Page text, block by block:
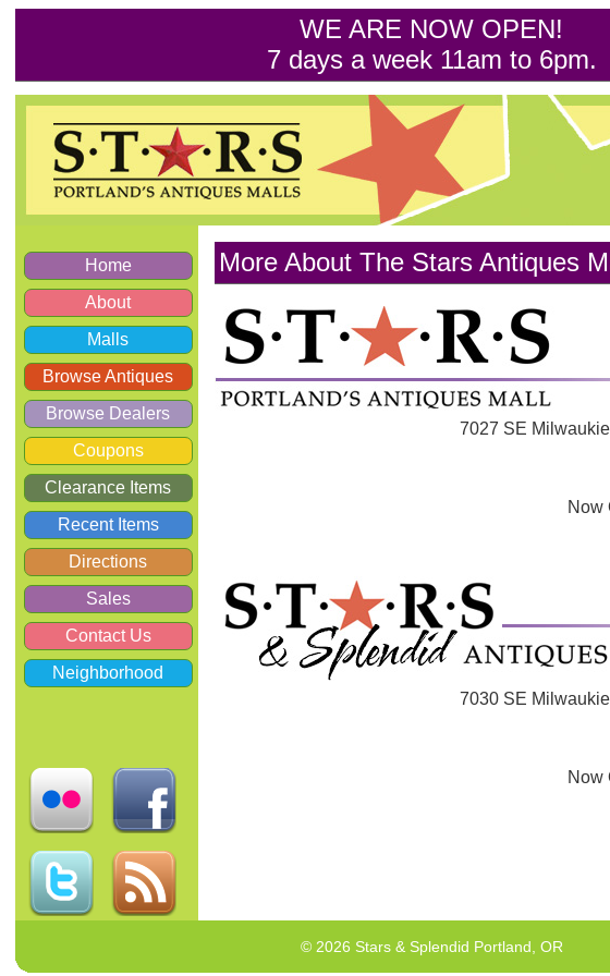
WE ARE NOW OPEN!
7 days a week 11am to 6pm.
Home
About
Malls
Browse Antiques
Browse Dealers
Coupons
Clearance Items
Recent Items
Directions
Sales
Contact Us
Neighborhood
More About The Stars Antiques
7027 SE
Now
7030 SE
Now
© 2026 Stars & Splendid Portland, OR